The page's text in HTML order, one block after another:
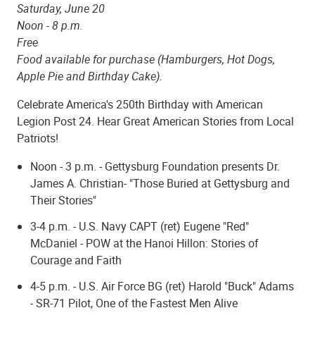
Saturday, June 20
Noon - 8 p.m.
Free
Food available for purchase (Hamburgers, Hot Dogs,
Apple Pie and Birthday Cake).
Celebrate America's 250th Birthday with American
Legion Post 24. Hear Great American Stories from Local
Patriots!
Noon - 3 p.m. - Gettysburg Foundation presents Dr.
James A. Christian- "Those Buried at Gettysburg and
Their Stories"
3-4 p.m. - U.S. Navy CAPT (ret) Eugene "Red"
McDaniel - POW at the Hanoi Hillon: Stories of
Courage and Faith
4-5 p.m. - U.S. Air Force BG (ret) Harold "Buck" Adams
- SR-71 Pilot, One of the Fastest Men Alive